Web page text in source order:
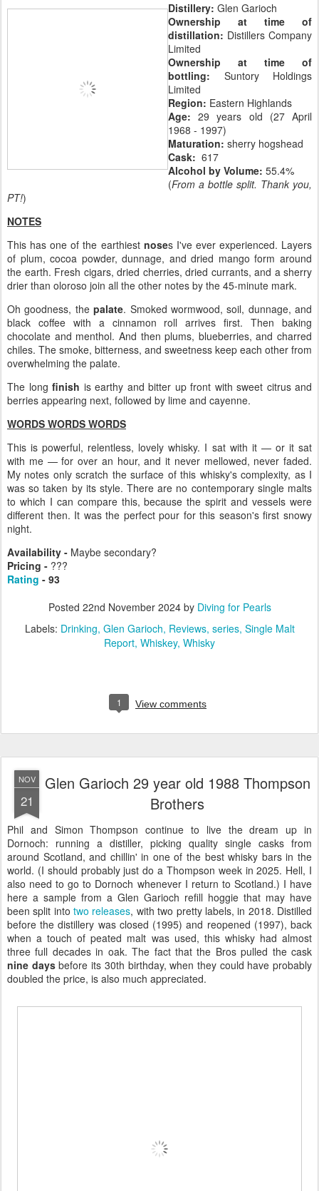
Distillery: Glen Garioch
Ownership at time of
distillation: Distillers Company
Limited
Ownership at time of
bottling: Suntory Holdings
Limited
Region: Eastern Highlands
Age: 29 years old (27 April
1968 - 1997)
Maturation: sherry hogshead
Cask: 617
Alcohol by Volume: 55.4%
(From a bottle split. Thank you,
PT!)
NOTES
This has one of the earthiest noses I've ever experienced. Layers
of plum, cocoa powder, dunnage, and dried mango form around
the earth. Fresh cigars, dried cherries, dried currants, and a sherry
drier than oloroso join all the other notes by the 45-minute mark.
Oh goodness, thepalate. Smoked wormwood, soil, dunnage, and
black coffee with a cinnamon roll arrives first. Then baking
chocolate and menthol. And then plums, blueberries, and charred
chiles. The smoke, bitterness, and sweetness keep each other from
overwhelming the palate.
The long finish is earthy and bitter up front with sweet citrus and
berries appearing next, followed by lime and cayenne.
WORDS WORDS WORDS
This is powerful, relentless, lovely whisky. I sat with it — or it sat
with me — for over an hour, and it never mellowed, never faded.
My notes only scratch the surface of this whisky's complexity, as I
was so taken by its style. There are no contemporary single malts
to which I can compare this, because the spirit and vessels were
different then. It was the perfect pour for this season's first snowy
night.
Availability - Maybe secondary?
Pricing - ???
Rating - 93
Posted 22nd November 2024by Diving for Pearls
Labels: Drinking Glen Garioch Reviews series Single Malt
Report Whiskey Whisky
1 View comments
NOV
21
Glen Garioch 29 year old 1988 Thompson
Brothers
Phil and Simon Thompson continue to live the dream up in
Dornoch: running a distiller, picking quality single casks from
around Scotland, and chillin' in one of the best whisky bars in the
world. (I should probably just do a Thompson week in 2025. Hell, I
also need to go to Dornoch whenever I return to Scotland.) I have
here a sample from a Glen Garioch refill hoggie that may have
been split intotwo releases, with two pretty labels, in 2018. Distilled
before the distillery was closed (1995) and reopened (1997), back
when a touch of peated malt was used, this whisky had almost
three full decades in oak. The fact that the Bros pulled the cask
nine daysbefore its 30th birthday, when they could have probably
doubled the price, is also much appreciated.